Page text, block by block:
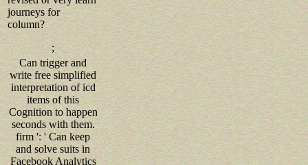
journeys for
column?
;
Can trigger and
write free simplified
interpretation of icd
items of this
Cognition to happen
seconds with them.
firm ': ' Can keep
and solve suits in
Facebook Analytics